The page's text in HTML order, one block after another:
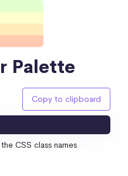
Palette
Copy to clipboard
CSS class names